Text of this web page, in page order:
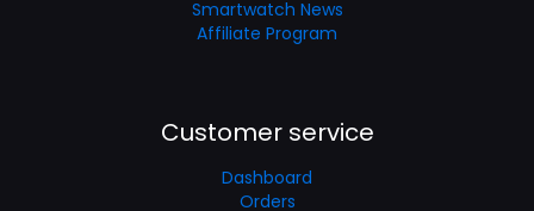
Smartwatch News
Affiliate Program
Customer service
Dashboard
Orders